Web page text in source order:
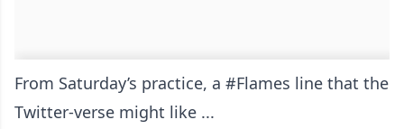
From Saturday’s practice, a #Flames line that the
Twitter-verse might like ...